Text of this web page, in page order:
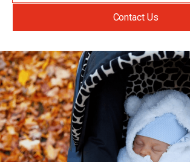
Contact Us